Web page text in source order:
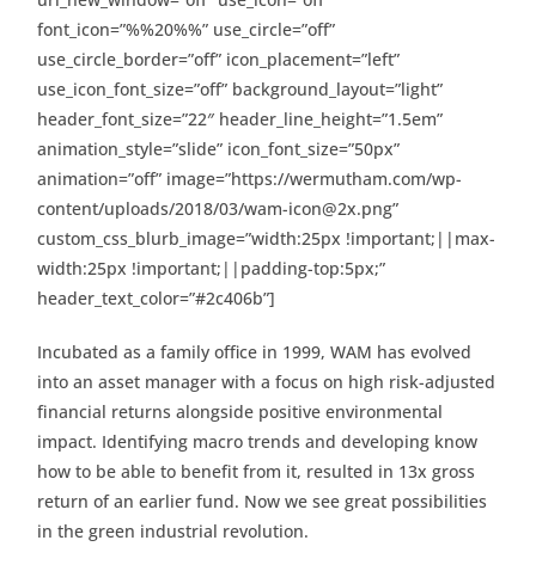
font_icon=”%%20%%” use_circle=”off”
use_circle_border=”off” icon_placement=”left”
use_icon_font_size=”off” background_layout=”light”
header_font_size=”22″ header_line_height=”1.5em”
animation_style=”slide” icon_font_size=”50px”
animation=”off” image=”https://wermutham.com/wp-
content/uploads/2018/03/wam-icon@2x.png”
custom_css_blurb_image=”width:25px !important;||max-
width:25px !important;||padding-top:5px;”
header_text_color=”#2c406b”]
Incubated as a family office in 1999, WAM has evolved
into an asset manager with a focus on high risk-adjusted
financial returns alongside positive environmental
impact. Identifying macro trends and developing know
how to be able to benefit from it, resulted in 13x gross
return of an earlier fund. Now we see great possibilities
in the green industrial revolution.